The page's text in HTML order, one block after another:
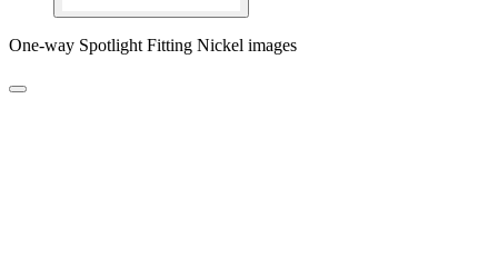
One-way Spotlight Fitting Nickel images